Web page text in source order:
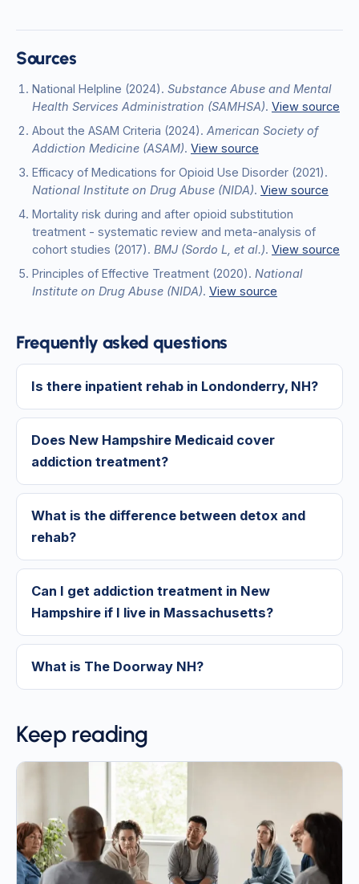
Sources
National Helpline (2024). Substance Abuse and Mental
Health Services Administration (SAMHSA). View source
About the ASAM Criteria (2024). American Society of
Addiction Medicine (ASAM). View source
Efficacy of Medications for Opioid Use Disorder (2021).
National Institute on Drug Abuse (NIDA). View source
Mortality risk during and after opioid substitution
treatment - systematic review and meta-analysis of
cohort studies (2017). BMJ (Sordo L, et al.). View source
Principles of Effective Treatment (2020). National
Institute on Drug Abuse (NIDA). View source
Frequently asked questions
Is there inpatient rehab in Londonderry, NH?
Does New Hampshire Medicaid cover
addiction treatment?
What is the difference between detox and
rehab?
Can I get addiction treatment in New
Hampshire if I live in Massachusetts?
What is The Doorway NH?
Keep reading